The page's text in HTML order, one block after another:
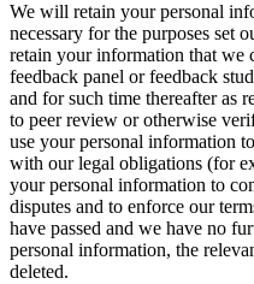
We will retain your personal
necessary for the purposes set
retain your information that we
feedback panel or feedback
and for such time thereafter as
to peer review or otherwise
use your personal information
with our legal obligations (for
your personal information to
disputes and to enforce our
have passed and we have no
personal information, the
deleted.